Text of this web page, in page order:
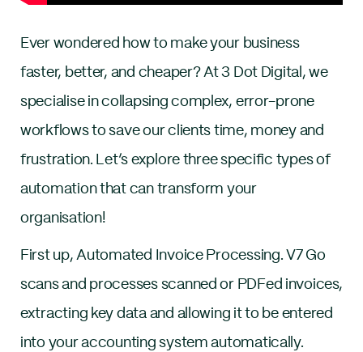
Ever wondered how to make your business
faster, better, and cheaper? At 3 Dot Digital, we
specialise in collapsing complex, error-prone
workflows to save our clients time, money and
frustration. Let’s explore three specific types of
automation that can transform your
organisation!
First up, Automated Invoice Processing. V7 Go
scans and processes scanned or PDFed invoices,
extracting key data and allowing it to be entered
into your accounting system automatically.